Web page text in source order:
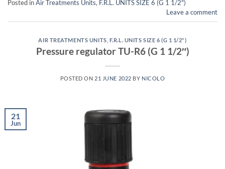
Posted inAir Treatments Units, F.R.L. UNITS SIZE 6 (G 1 1/2")
Leave a comment
AIR TREATMENTS UNITS F.R.L. UNITS SIZE 6 (G 1 1/2")
Pressure regulator TU-R6 (G 1 1/2″)
POSTED ON 21 JUNE 2022 BY NICOLO
21
Jun